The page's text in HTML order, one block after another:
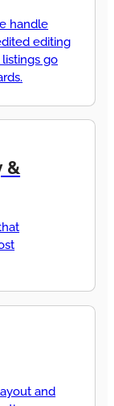
handle
editing
go
&
and